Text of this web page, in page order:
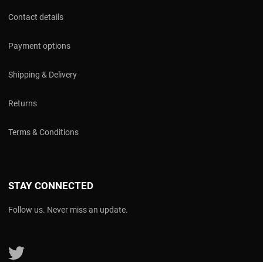
Contact details
Payment options
Shipping & Delivery
Returns
Terms & Conditions
STAY CONNECTED
Follow us. Never miss an update.
Follow us on Twitter